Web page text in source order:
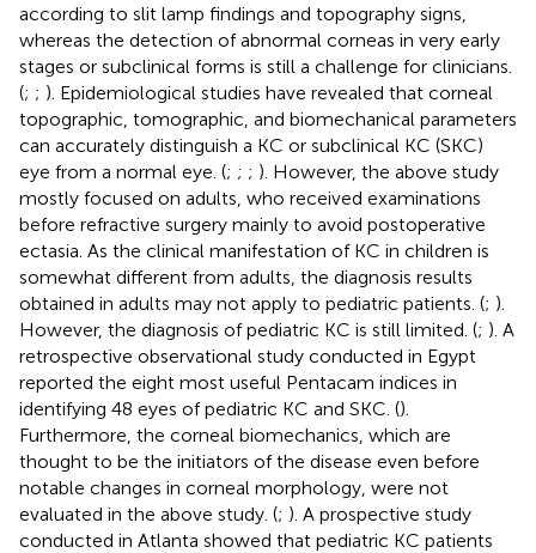
according to slit lamp findings and topography signs,
whereas the detection of abnormal corneas in very early
stages or subclinical forms is still a challenge for clinicians.
(; ; ). Epidemiological studies have revealed that corneal
topographic, tomographic, and biomechanical parameters
can accurately distinguish a KC or subclinical KC (SKC)
eye from a normal eye. (; ; ; ). However, the above study
mostly focused on adults, who received examinations
before refractive surgery mainly to avoid postoperative
ectasia. As the clinical manifestation of KC in children is
somewhat different from adults, the diagnosis results
obtained in adults may not apply to pediatric patients. (; ).
However, the diagnosis of pediatric KC is still limited. (; ). A
retrospective observational study conducted in Egypt
reported the eight most useful Pentacam indices in
identifying 48 eyes of pediatric KC and SKC. ().
Furthermore, the corneal biomechanics, which are
thought to be the initiators of the disease even before
notable changes in corneal morphology, were not
evaluated in the above study. (; ). A prospective study
conducted in Atlanta showed that pediatric KC patients